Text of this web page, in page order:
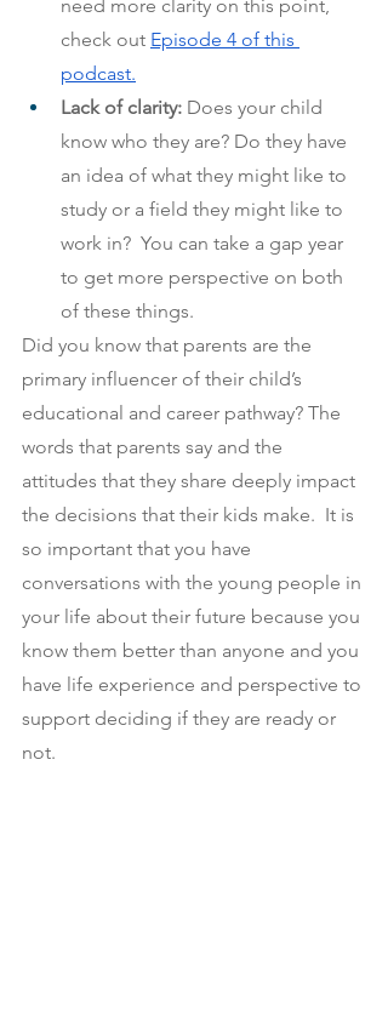
need more clarity on this point,
check out Episode 4 of this
podcast.
Lack of clarity: Does your child
know who they are? Do they have
an idea of what they might like to
study or a field they might like to
work in?  You can take a gap year
to get more perspective on both
of these things.
Did you know that parents are the
primary influencer of their child’s
educational and career pathway? The
words that parents say and the
attitudes that they share deeply impact
the decisions that their kids make.  It is
so important that you have
conversations with the young people in
your life about their future because you
know them better than anyone and you
have life experience and perspective to
support deciding if they are ready or
not.